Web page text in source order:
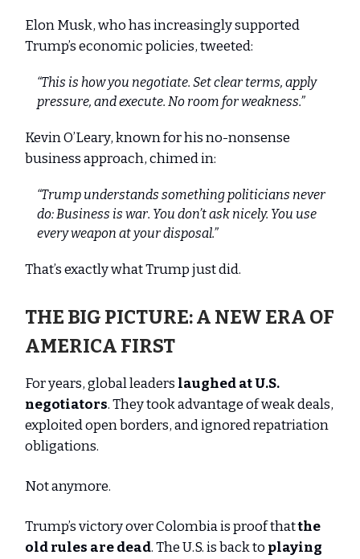
Elon Musk, who has increasingly supported
Trump’s economic policies, tweeted:
“This is how you negotiate. Set clear terms, apply
pressure, and execute. No room for weakness.”
Kevin O’Leary, known for his no-nonsense
business approach, chimed in:
“Trump understands something politicians never
do: Business is war. You don’t ask nicely. You use
every weapon at your disposal.”
That’s exactly what Trump just did.
THE BIG PICTURE: A NEW ERA OF
AMERICA FIRST
For years, global leaders laughed at U.S.
negotiators. They took advantage of weak deals,
exploited open borders, and ignored repatriation
obligations.
Not anymore.
Trump’s victory over Colombia is proof thatthe
old rules are dead. The U.S. is back to playing